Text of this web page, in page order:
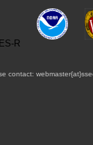
contact: